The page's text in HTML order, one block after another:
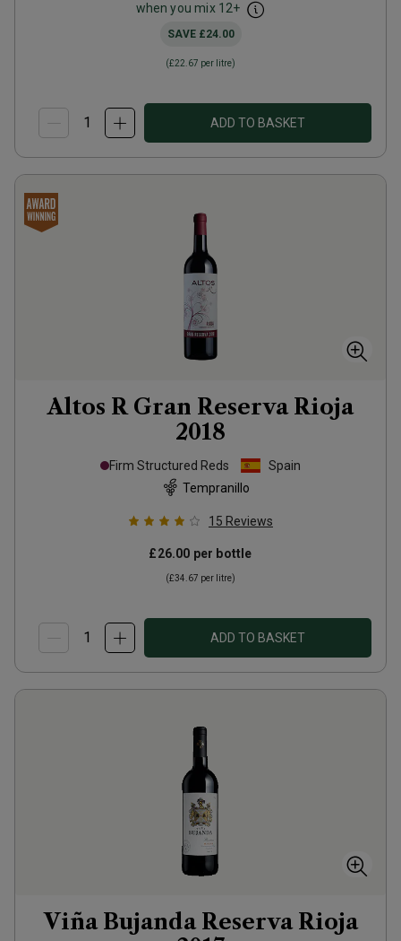
when you mix 12+
SAVE £24.00
(£22.67 per litre)
ADD TO BASKET
Altos R Gran Reserva Rioja
2018
Firm Structured Reds
Spain
Tempranillo
15 Reviews
£26.00 per bottle
(£34.67 per litre)
ADD TO BASKET
Viña Bujanda Reserva Rioja